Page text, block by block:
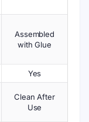
Assembled
with Glue
Yes
Clean After
Use